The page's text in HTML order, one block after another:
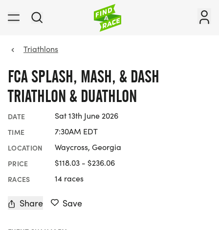
Triathlons
FCA SPLASH, MASH, & DASH
TRIATHLON & DUATHLON
DATE Sat 13th June 2026
TIME 7:30AM EDT
LOCATION Waycross, Georgia
PRICE $118.03 - $236.06
RACES 14 races
Share Save